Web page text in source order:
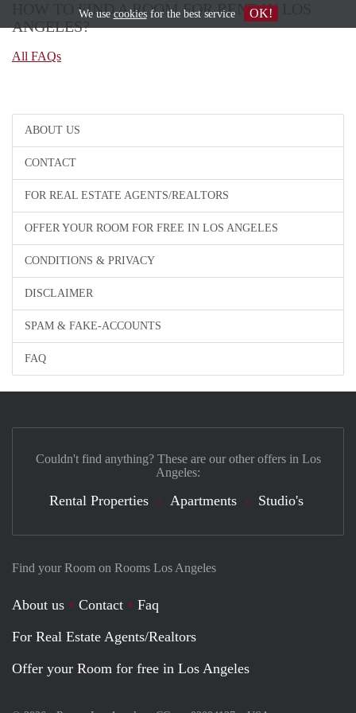
ABOUT US
CONTACT
FOR REAL ESTATE AGENTS/REALTORS
OFFER YOUR ROOM FOR FREE IN LOS ANGELES
CONDITIONS & PRIVACY
DISCLAIMER
SPAM & FAKE-ACCOUNTS
FAQ
HOW TO FIND A ROOM FOR RENT IN LOS
ANGELES?
All FAQs
Find your Room on Rooms Los Angeles
About us Contact
Faq
For Real Estate Agents/Realtors
Offer your Room for free in Los Angeles
Couldn't find anything? These are our other offers in Los
Angeles:
Rental Properties Apartments Studio's
We use cookiesfor the best service OK!